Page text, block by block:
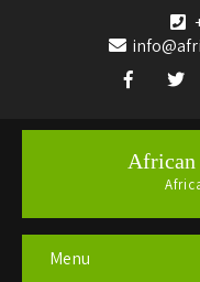
African
Menu